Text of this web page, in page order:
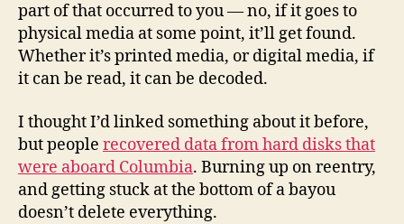
part of that occurred to you — no, if it goes to
physical media at some point, it’ll get found.
Whether it’s printed media, or digital media, if
it can be read, it can be decoded.
I thought I’d linked something about it before,
but people recovered data from hard disks that
were aboard Columbia. Burning up on reentry,
and getting stuck at the bottom of a bayou
doesn’t delete everything.